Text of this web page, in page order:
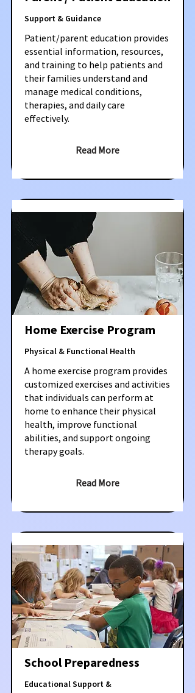
Support & Guidance
Patient/parent education provides
essential information, resources,
and training to help patients and
their families understand and
manage medical conditions,
therapies, and daily care
effectively.
Read More
Home Exercise Program
Physical & Functional Health
A home exercise program provides
customized exercises and activities
that individuals can perform at
home to enhance their physical
health, improve functional
abilities, and support ongoing
therapy goals.
Read More
School Preparedness
Educational Support &